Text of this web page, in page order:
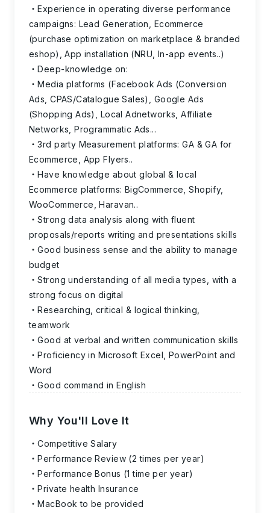
Experience in operating diverse performance
campaigns: Lead Generation, Ecommerce
(purchase optimization on marketplace & branded
eshop), App installation (NRU, In-app events..)
Deep-knowledge on:
Media platforms (Facebook Ads (Conversion
Ads, CPAS/Catalogue Sales), Google Ads
(Shopping Ads), Local Adnetworks, Affiliate
Networks, Programmatic Ads...
3rd party Measurement platforms: GA & GA for
Ecommerce, App Flyers..
Have knowledge about global & local
Ecommerce platforms: BigCommerce, Shopify,
WooCommerce, Haravan..
Strong data analysis along with fluent
proposals/reports writing and presentations skills
Good business sense and the ability to manage
budget
Strong understanding of all media types, with a
strong focus on digital
Researching, critical & logical thinking,
teamwork
Good at verbal and written communication skills
Proficiency in Microsoft Excel, PowerPoint and
Word
Good command in English
Why You'll Love It
Competitive Salary
Performance Review (2 times per year)
Performance Bonus (1 time per year)
Private health Insurance
MacBook to be provided